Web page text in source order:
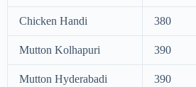
Chicken Handi 380
Mutton Kolhapuri 390
Mutton Hyderabadi 390